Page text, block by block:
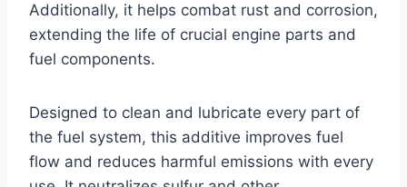
Additionally, it helps combat rust and corrosion,
extending the life of crucial engine parts and
fuel components.
Designed to clean and lubricate every part of
the fuel system, this additive improves fuel
flow and reduces harmful emissions with every